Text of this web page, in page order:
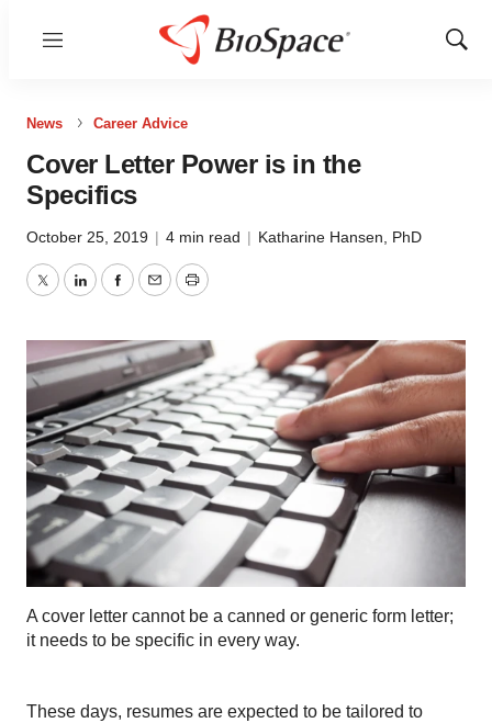
Menu
Show
News Career Advice
Cover Letter Power is in the
Specifics
October 25, 2019 | 4 min read | Katharine Hansen, PhD
TwitterLinkedInFacebook
EmailPrint
A cover letter cannot be a canned or generic form letter;
it needs to be specific in every way.
These days, resumes are expected to be tailored to